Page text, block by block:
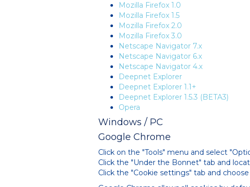
Mozilla Firefox 1.0
Mozilla Firefox 1.5
Mozilla Firefox 2.0
Mozilla Firefox 3.0
Netscape Navigator 7.x
Netscape Navigator 6.x
Netscape Navigator 4.x
Deepnet Explorer
Deepnet Explorer 1.1+
Deepnet Explorer 1.5.3 (BETA3)
Opera
Windows / PC
Google Chrome
Click on the "Tools" menu and select
Click the "Under the Bonnet" tab and
Click the "Cookie settings" tab and